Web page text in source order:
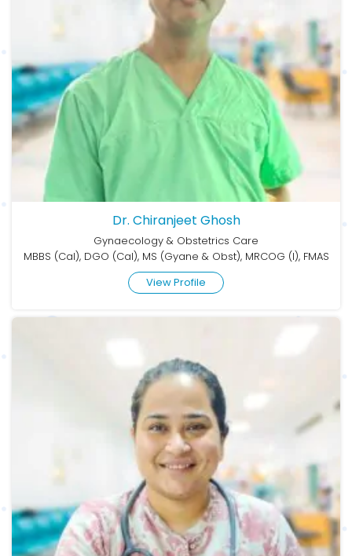
Dr. Chiranjeet Ghosh
Gynaecology & Obstetrics Care
MBBS (Cal), DGO (Cal), MS (Gyane & Obst), MRCOG (I), FMAS
View Profile